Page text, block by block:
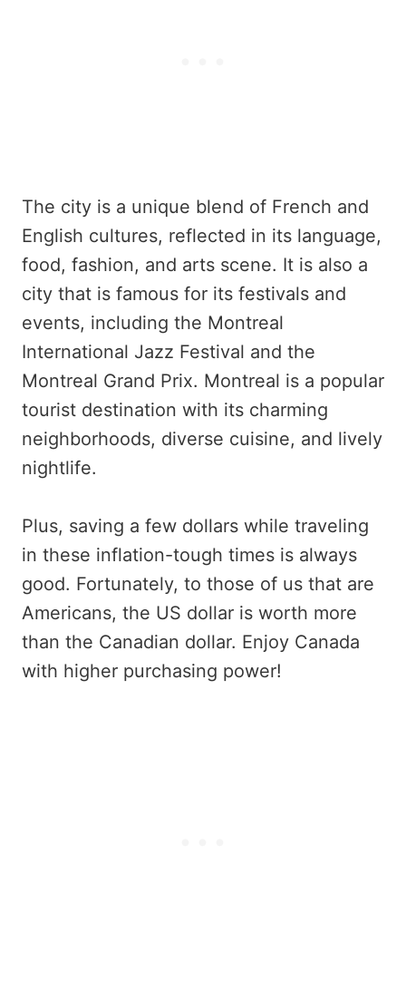
The city is a unique blend of French and
English cultures, reflected in its language,
food, fashion, and arts scene. It is also a
city that is famous for its festivals and
events, including the Montreal
International Jazz Festival and the
Montreal Grand Prix. Montreal is a popular
tourist destination with its charming
neighborhoods, diverse cuisine, and lively
nightlife.
Plus, saving a few dollars while traveling
in these inflation-tough times is always
good. Fortunately, to those of us that are
Americans, the US dollar is worth more
than the Canadian dollar. Enjoy Canada
with higher purchasing power!